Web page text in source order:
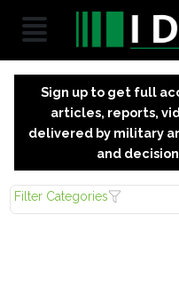
Sign up to get full
articles, reports,
delivered by military
and
Filter Categories